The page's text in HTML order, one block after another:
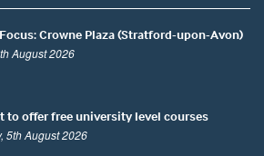
Crowne Plaza (Stratford-upon-Avon)
August 2026
to offer free university level courses
5th August 2026